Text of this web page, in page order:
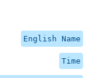
English Name
Time